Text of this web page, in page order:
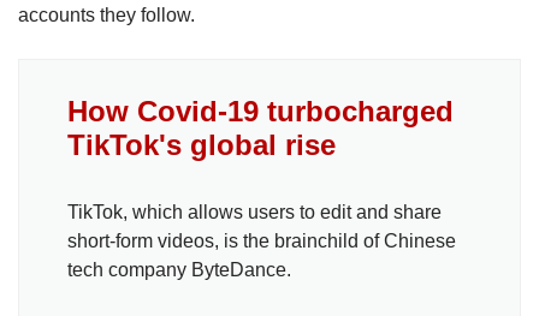
accounts they follow.
How Covid-19 turbocharged
TikTok's global rise
TikTok, which allows users to edit and share
short-form videos, is the brainchild of Chinese
tech company ByteDance.